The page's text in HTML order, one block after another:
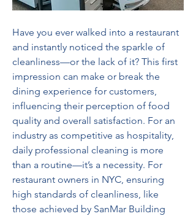
Have you ever walked into a restaurant
and instantly noticed the sparkle of
cleanliness—or the lack of it? This first
impression can make or break the
dining experience for customers,
influencing their perception of food
quality and overall satisfaction. For an
industry as competitive as hospitality,
daily professional cleaning is more
than a routine—it’s a necessity. For
restaurant owners in NYC, ensuring
high standards of cleanliness, like
those achieved by SanMar Building